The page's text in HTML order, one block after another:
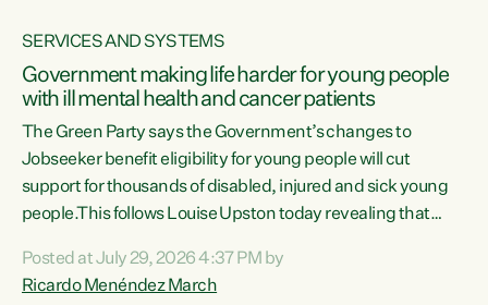
SERVICES AND SYSTEMS
Government making life harder for young people
with ill mental health and cancer patients
The Green Party says the Government’s changes to
Jobseeker benefit eligibility for young people will cut
support for thousands of disabled, injured and sick young
people.This follows Louise Upston today revealing that
Condition, Injury or Disability) have a psychiatric or
psychological condition. “This Government is making it
Posted at July 29, 2026 4:37 PM by
Ricardo Menéndez March